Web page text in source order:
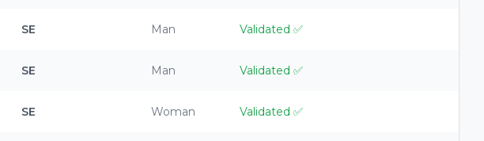
SE Man Validated ✅
SE Man Validated ✅
SE Woman Validated ✅